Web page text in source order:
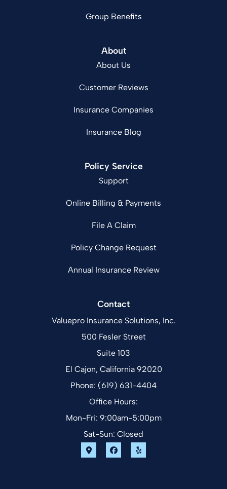
Group Benefits
About
About Us
Customer Reviews
Insurance Companies
Insurance Blog
Policy Service
Support
Online Billing & Payments
File A Claim
Policy Change Request
Annual Insurance Review
Contact
Valuepro Insurance Solutions, Inc.
500 Fesler Street
Suite 103
El Cajon, California 92020
Phone: (619) 631-4404
Office Hours:
Mon-Fri: 9:00am-5:00pm
Sat-Sun: Closed